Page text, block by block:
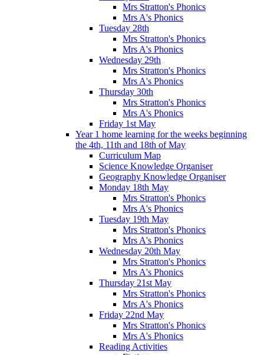
Mrs Stratton's Phonics
Mrs A's Phonics
Tuesday 28th
Mrs Stratton's Phonics
Mrs A's Phonics
Wednesday 29th
Mrs Stratton's Phonics
Mrs A's Phonics
Thursday 30th
Mrs Stratton's Phonics
Mrs A's Phonics
Friday 1st May
Year 1 home learning for the weeks beginning
the 4th, 11th and 18th of May
Curriculum Map
Science Knowledge Organiser
Geography Knowledge Organiser
Monday 18th May
Mrs Stratton's Phonics
Mrs A's Phonics
Tuesday 19th May
Mrs Stratton's Phonics
Mrs A's Phonics
Wednesday 20th May
Mrs Stratton's Phonics
Mrs A's Phonics
Thursday 21st May
Mrs Stratton's Phonics
Mrs A's Phonics
Friday 22nd May
Mrs Stratton's Phonics
Mrs A's Phonics
Reading Activities